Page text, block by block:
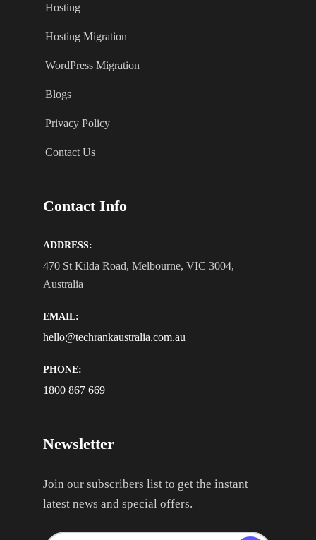
Hosting
Hosting Migration
WordPress Migration
Blogs
Privacy Policy
Contact Us
Contact Info
ADDRESS:
470 St Kilda Road, Melbourne, VIC 3004,
Australia
EMAIL:
hello@techrankaustralia.com.au
PHONE:
1800 867 669
Newsletter
Join our subscribers list to get the instant
latest news and special offers.